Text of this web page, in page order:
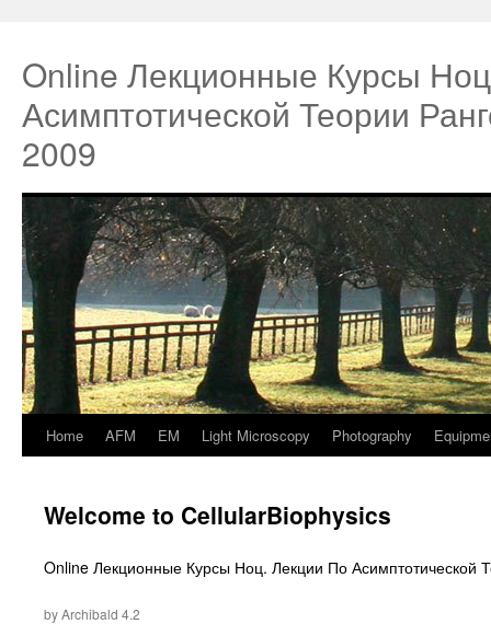
Online Лекционные Курсы
Асимптотической Теории
2009
Springe
Inhalt
Home AFM EM Light Microscopy Photography
Welcome to CellularBiophysics
Online Лекционные Курсы Ноц. Лекции По Асимптотической
byArchibald 4.2